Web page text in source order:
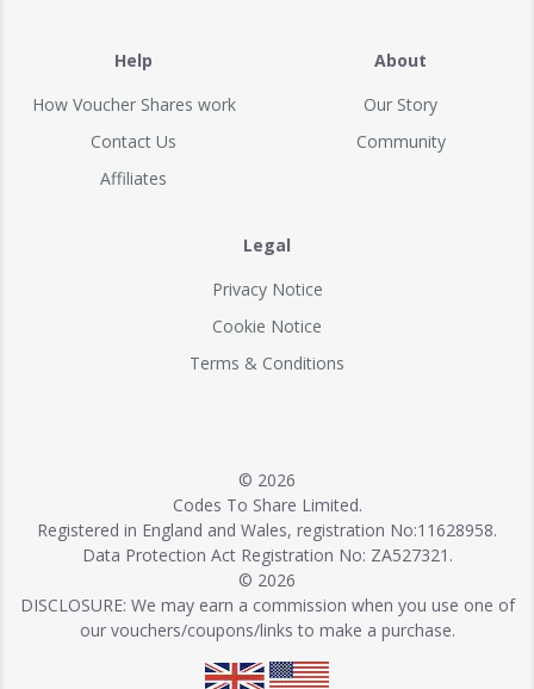
Help
How Voucher Shares work
Contact Us
Affiliates
About
Our Story
Community
Legal
Privacy Notice
Cookie Notice
Terms & Conditions
© 2026
Codes To Share Limited.
Registered in England and Wales, registration No:11628958.
Data Protection Act Registration No: ZA527321.
© 2026
DISCLOSURE: We may earn a commission when you use one of
our vouchers/coupons/links to make a purchase.